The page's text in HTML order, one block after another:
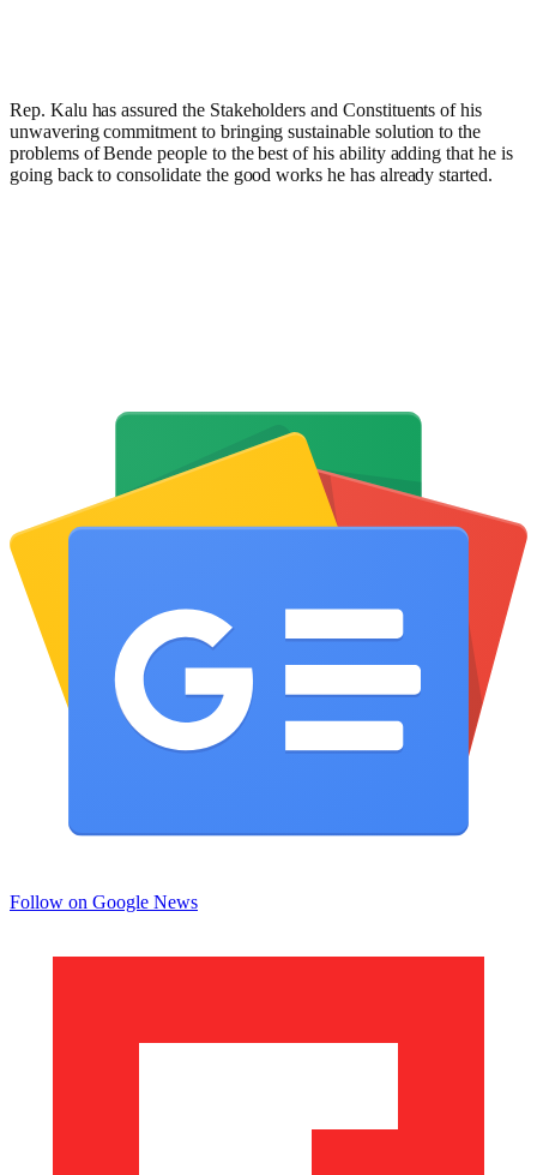
Rep. Kalu has assured the Stakeholders and Constituents of his
unwavering commitment to bringing sustainable solution to the
problems of Bende people to the best of his ability adding that he is
going back to consolidate the good works he has already started.
Follow on Google News